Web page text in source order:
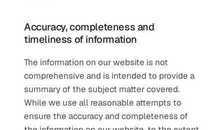
Accuracy, completeness and
timeliness of information
The information on our website is not
comprehensive and is intended to provide a
summary of the subject matter covered.
While we use all reasonable attempts to
ensure the accuracy and completeness of